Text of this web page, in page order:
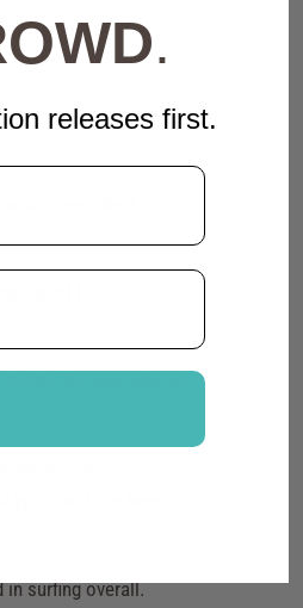
were held on
one of the first
She was also an
are
you give from here
in surfing overall.
.
releases first.